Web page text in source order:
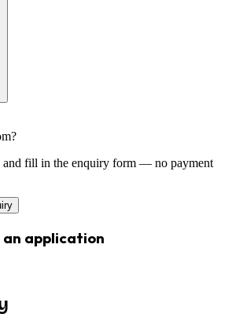
and fill in the enquiry form — no payment
an application